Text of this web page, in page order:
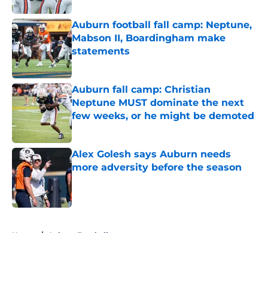
Auburn football fall camp: Neptune,
Mabson II, Boardingham make
statements
Published by on Invalid Date
Auburn fall camp: Christian
Neptune MUST dominate the next
few weeks, or he might be demoted
Published by on Invalid Date
Alex Golesh says Auburn needs
more adversity before the season
Published by on Invalid Date
Home / Auburn Football